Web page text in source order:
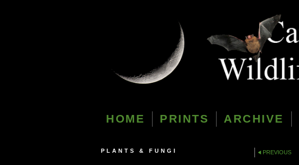
HOME PRINTS ARCHIVE
PLANTS & FUNGI PREVIOUS